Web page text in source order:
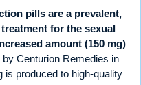
pills are a prevalent,
for the sexual
amount (150 mg)
Centurion Remedies in
is produced to high-quality